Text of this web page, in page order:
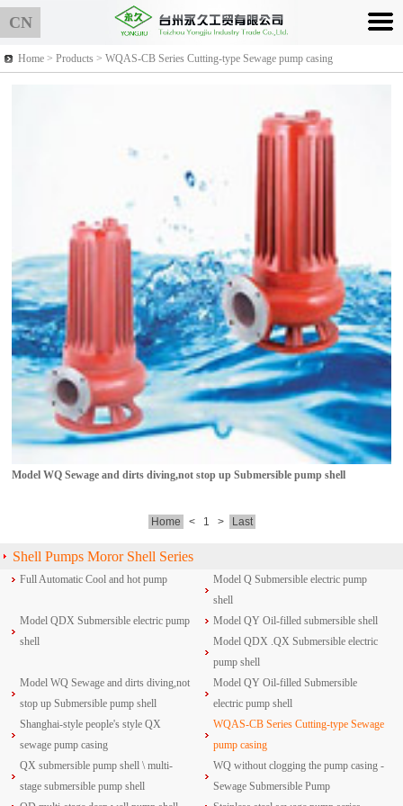
CN
Home > Products > WQAS-CB Series Cutting-type Sewage pump casing
Model WQ Sewage and dirts diving,not stop up Submersible pump shell
Home < 1 > Last
Shell Pumps Moror Shell Series
Full Automatic Cool and hot pump
Model Q Submersible electric pump
shell
Model QDX Submersible electric pump
shell
Model QY Oil-filled submersible shell
Model QDX .QX Submersible electric
pump shell
Model WQ Sewage and dirts diving,not
stop up Submersible pump shell
Model QY Oil-filled Submersible
electric pump shell
Shanghai-style people's style QX
sewage pump casing
WQAS-CB Series Cutting-type Sewage
pump casing
QX submersible pump shell \ multi-
stage submersible pump shell
WQ without clogging the pump casing -
Sewage Submersible Pump